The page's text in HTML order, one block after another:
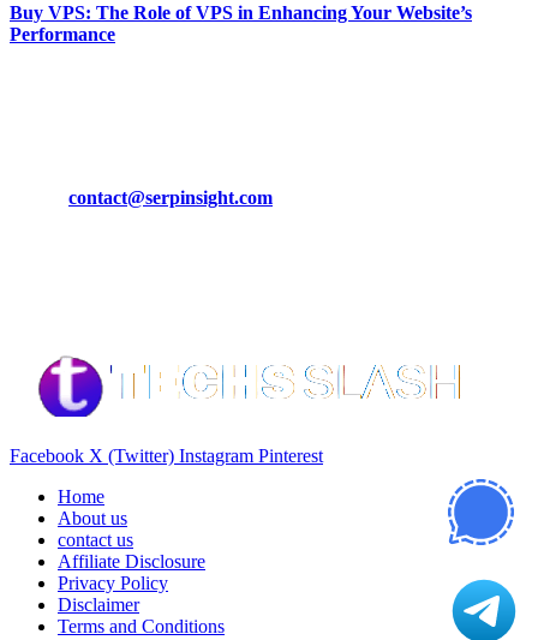
Buy VPS: The Role of VPS in Enhancing Your Website’s
Performance
contact@serpinsight.com
Facebook X (Twitter) Instagram Pinterest
Home
About us
contact us
Affiliate Disclosure
Privacy Policy
Disclaimer
Terms and Conditions